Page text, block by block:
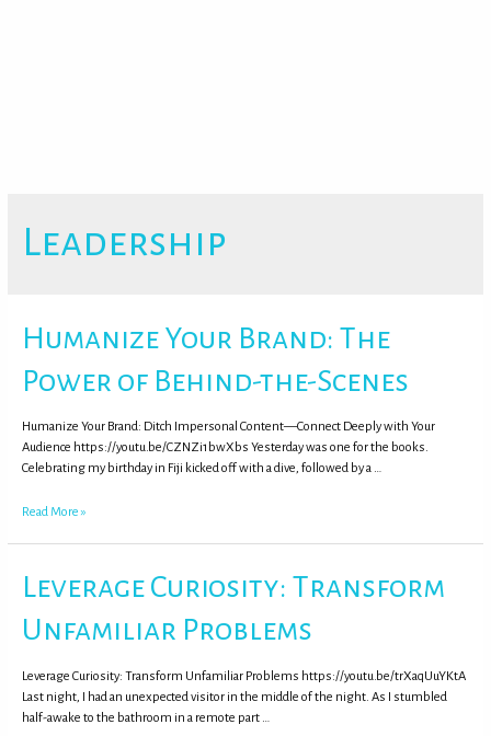
Leadership
Humanize Your Brand: The
Power of Behind-the-Scenes
Humanize Your Brand: Ditch Impersonal Content—Connect Deeply with Your
Audience https://youtu.be/CZNZi1bwXbs Yesterday was one for the books.
Celebrating my birthday in Fiji kicked off with a dive, followed by a …
Read More »
Leverage Curiosity: Transform
Unfamiliar Problems
Leverage Curiosity: Transform Unfamiliar Problems https://youtu.be/trXaqUuYKtA
Last night, I had an unexpected visitor in the middle of the night. As I stumbled
half-awake to the bathroom in a remote part …